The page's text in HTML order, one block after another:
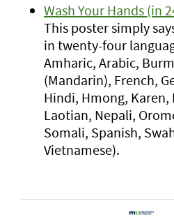
Wash Your Hands (in
This poster simply
in twenty-four
Amharic, Arabic,
(Mandarin), French,
Hindi, Hmong, Karen,
Laotian, Nepali,
Somali, Spanish,
Vietnamese).